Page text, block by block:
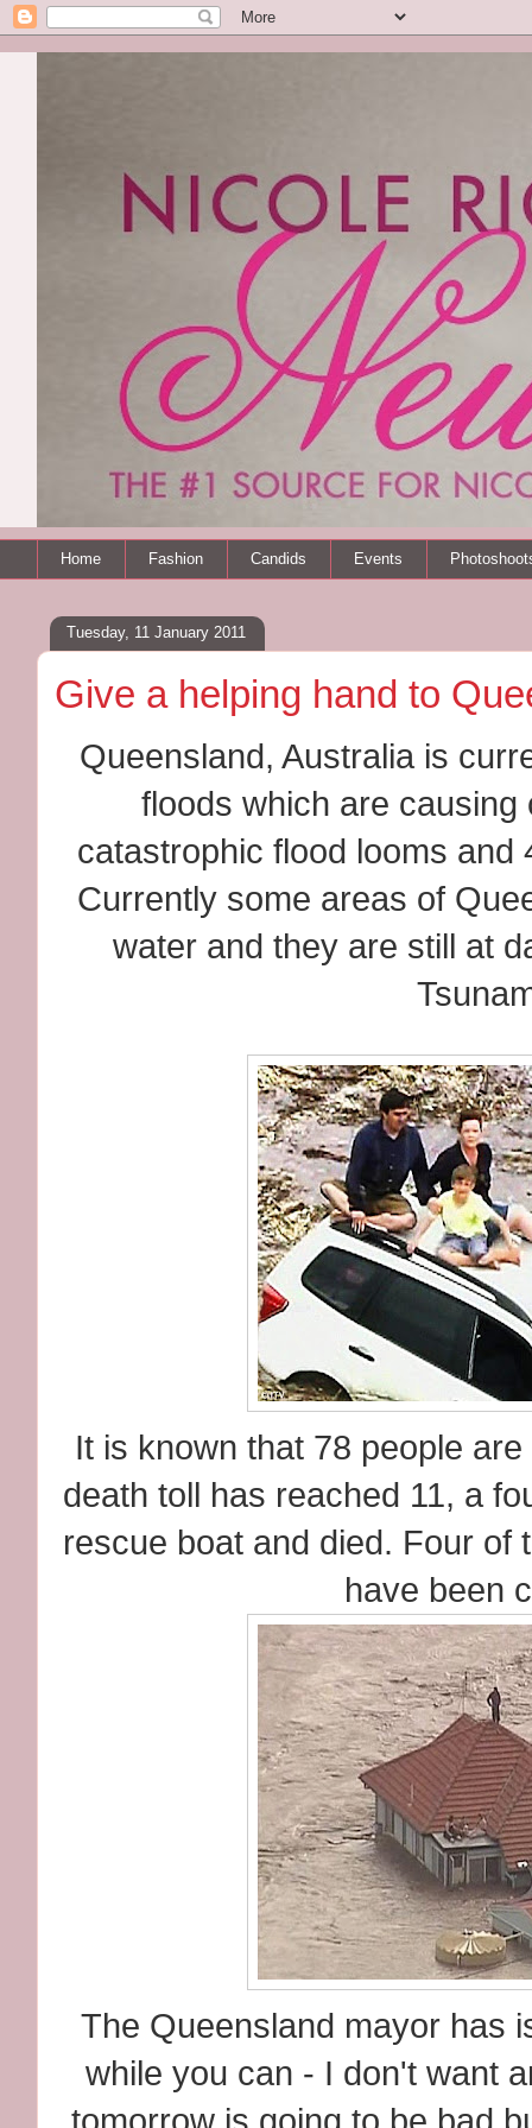
Home Fashion Candids Events
Tuesday, 11 January 2011
Give a helping hand to
Queensland, Australia is
floods which are
catastrophic flood looms and
Currently some areas of
water and they are still at
It is known that 78 people
death toll has reached 11, a
rescue boat and died. Four of
have been
The Queensland mayor has
while you can - I don't want
tomorrow is going to be bad